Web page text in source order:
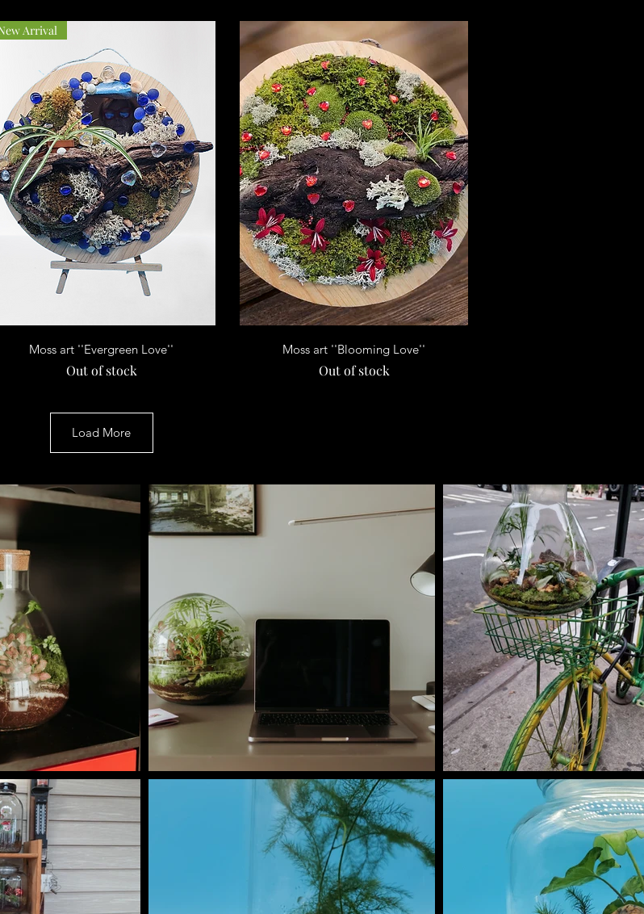
Quick View
Arrival
Moss art ''Evergreen Love''
Out of stock
Quick View
Moss art ''Blooming Love''
Out of stock
Load More